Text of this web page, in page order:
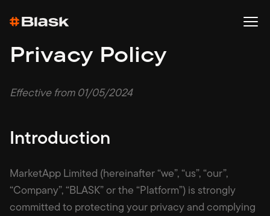
Privacy Policy
Effective from 01/05/2024
Introduction
MarketApp Limited (hereinafter “we”, “us”, “our”,
“Company”, “BLASK” or the “Platform”) is strongly
committed to protecting your privacy and complying